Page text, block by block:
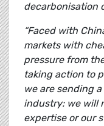
decarbonisation
“Faced with
markets with
pressure from
taking action to
we are sending
industry: we will
expertise or our